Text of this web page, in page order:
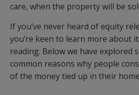
care, when the property will be
If you’ve never heard of equity
you’re keen to learn more about
reading. Below we have explored
common reasons why people
of the money tied up in their